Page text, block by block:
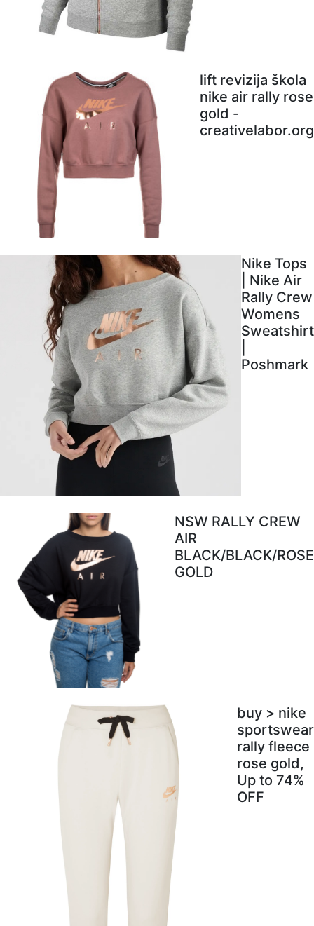
lift revizija škola
nike air rally rose
gold -
creativelabor.org
Nike Tops
| Nike Air
Rally Crew
Womens
Sweatshirt
Poshmark
NSW RALLY CREW
AIR
BLACK/BLACK/ROSE
GOLD
buy > nike
sportswear
rally fleece
rose gold,
Up to 74%
OFF